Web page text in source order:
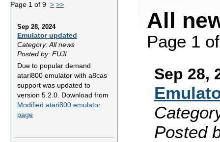
Page 1 of 9 > >>
Sep 28, 2024
Emulator updated
Category: All news
Posted by: FUJI
Due to popular demand
atari800 emulator with a8cas
support was updated to
version 5.2.0. Download from
Modified atari800 emulator
page
All
Page 1
Sep 28,
Posted